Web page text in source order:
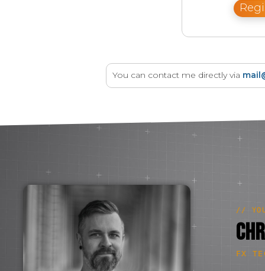
You can contact me directly via
//
FX